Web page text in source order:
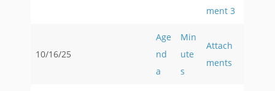
ment 3
10/16/25
Age
nd
a
Min
ute
s
Attach
ments